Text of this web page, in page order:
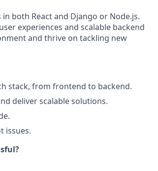
both React and Django or Node.js.
experiences and scalable backend
and thrive on tackling new
stack, from frontend to backend.
deliver scalable solutions.
issues.